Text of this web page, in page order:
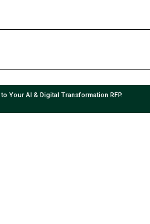
to Your AI & Digital Transformation RFP.